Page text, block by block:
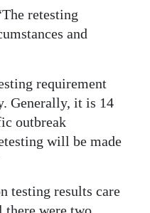
retesting
and
requirement
Generally, it is 14
outbreak
will be made
testing results care